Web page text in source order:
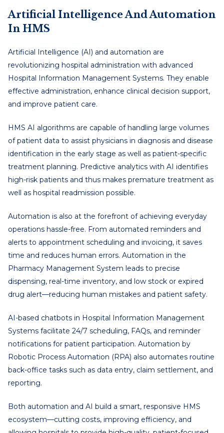
Artificial Intelligence And Automation
In HMS
Artificial Intelligence (AI) and automation are
revolutionizing hospital administration with advanced
Hospital Information Management Systems. They enable
effective administration, enhance clinical decision support,
and improve patient care.
HMS AI algorithms are capable of handling large volumes
of patient data to assist physicians in diagnosis and disease
identification in the early stage as well as patient-specific
treatment planning. Predictive analytics with AI identifies
high-risk patients and thus makes premature treatment as
well as hospital readmission possible.
Automation is also at the forefront of achieving everyday
operations hassle-free. From automated reminders and
alerts to appointment scheduling and invoicing, it saves
time and reduces human errors. Automation in the
Pharmacy Management System leads to precise
dispensing, real-time inventory, and low stock or expired
drug alert—reducing human mistakes and patient safety.
AI-based chatbots in Hospital Information Management
Systems facilitate 24/7 scheduling, FAQs, and reminder
notifications for patient participation. Automation by
Robotic Process Automation (RPA) also automates routine
back-office tasks such as data entry, claim settlement, and
reporting.
Both automation and AI build a smart, responsive HMS
ecosystem—cutting costs, improving efficiency, and